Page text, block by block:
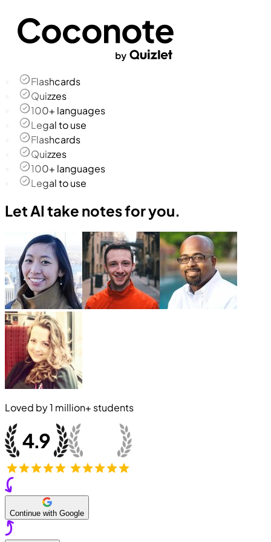
Flashcards
Quizzes
100+ languages
Legal to use
Flashcards
Quizzes
100+ languages
Legal to use
Let AI take notes for you.
Loved by1 million+ students
Continue with Google